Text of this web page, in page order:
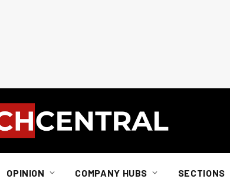
OPINION COMPANY HUBS SECTIONS